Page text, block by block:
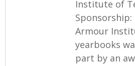
Institute of
Armour
yearbooks
part by an